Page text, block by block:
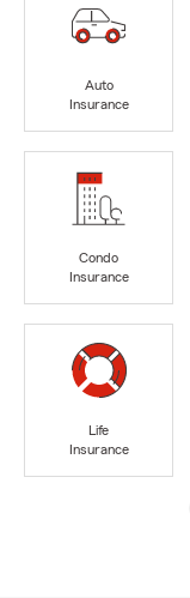
Auto
Insurance
Condo
Insurance
Life
Insurance